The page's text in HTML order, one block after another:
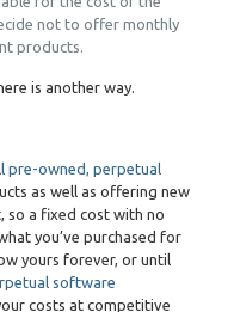
not to offer monthly
products.
is another way.
pre-owned, perpetual
as well as offering new
so a fixed cost with no
you’ve purchased for
yours forever, or until
software
costs at competitive